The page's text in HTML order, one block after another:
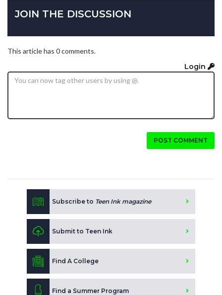
JOIN THE DISCUSSION
This article has 0 comments.
Login
POST COMMENT
Subscribe to Teen Ink magazine
Submit to Teen Ink
Find A College
Find a Summer Program